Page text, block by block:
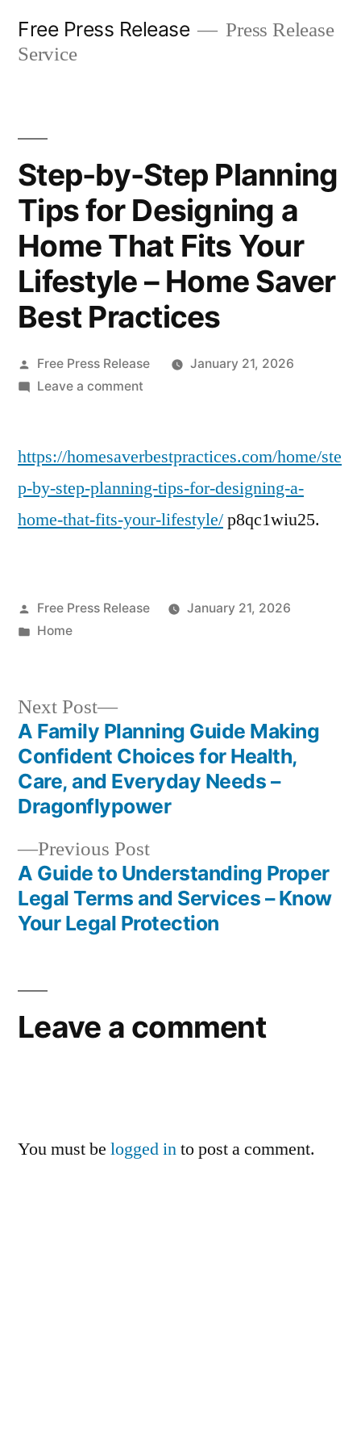
Free Press Release
Press Release
Service
Step-by-Step Planning
Tips for Designing a
Home That Fits Your
Lifestyle – Home Saver
Best Practices
Posted
by
Free Press Release
January 21, 2026
Leave a commenton
Step
Tips
for
That
Home
Saver
Best
Practices
https://homesaverbestpractices.com/home/ste
p-by-step-planning-tips-for-designing-a-
home-that-fits-your-lifestyle/p8qc1wiu25.
Posted
by
Free Press Release
January 21, 2026
Posted
Home
Post
navigation
Previous PostPrevious
post:
A Guide to Understanding Proper
Legal Terms and Services – Know
Your Legal Protection
Next Post
Next
post:
A Family Planning Guide Making
Confident Choices for Health,
Care, and Everyday Needs –
Dragonflypower
Leave a comment
You must be logged into post a comment.